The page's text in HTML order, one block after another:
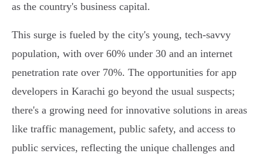
as the country's business capital.
This surge is fueled by the city's young, tech-savvy
population, with over 60% under 30 and an internet
penetration rate over 70%. The opportunities for app
developers in Karachi go beyond the usual suspects;
there's a growing need for innovative solutions in areas
like traffic management, public safety, and access to
public services, reflecting the unique challenges and